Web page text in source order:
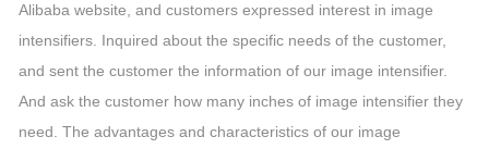
Alibaba website, and customers expressed interest in image
intensifiers. Inquired about the specific needs of the customer,
and sent the customer the information of our image intensifier.
And ask the customer how many inches of image intensifier they
need. The advantages and characteristics of our image